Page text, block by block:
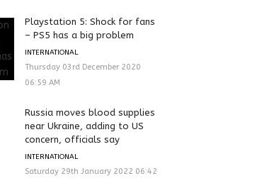
Playstation 5: Shock for fans
– PS5 has a big problem
INTERNATIONAL
Thursday 03rd December 2020
06:59 AM
Russia moves blood supplies
near Ukraine, adding to US
concern, officials say
INTERNATIONAL
Saturday 29th January 2022 06:42